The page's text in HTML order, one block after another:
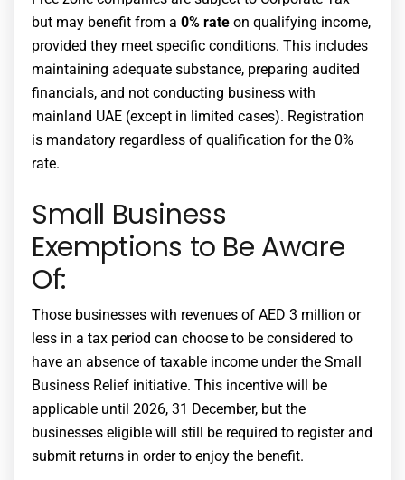
but may benefit from a 0% rate on qualifying income,
provided they meet specific conditions. This includes
maintaining adequate substance, preparing audited
financials, and not conducting business with
mainland UAE (except in limited cases). Registration
is mandatory regardless of qualification for the 0%
rate.
Small Business
Exemptions to Be Aware
Of:
Those businesses with revenues of AED 3 million or
less in a tax period can choose to be considered to
have an absence of taxable income under the Small
Business Relief initiative. This incentive will be
applicable until 2026, 31 December, but the
businesses eligible will still be required to register and
submit returns in order to enjoy the benefit.